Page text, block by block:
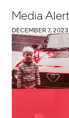
Media
DECEMBER 7, 2023